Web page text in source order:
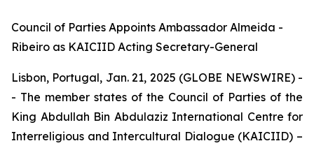
Council of Parties Appoints Ambassador Almeida -
Ribeiro as KAICIID Acting Secretary-General
Lisbon, Portugal, Jan. 21, 2025 (GLOBE NEWSWIRE) -
- The member states of the Council of Parties of the
King Abdullah Bin Abdulaziz International Centre for
Interreligious and Intercultural Dialogue (KAICIID) –